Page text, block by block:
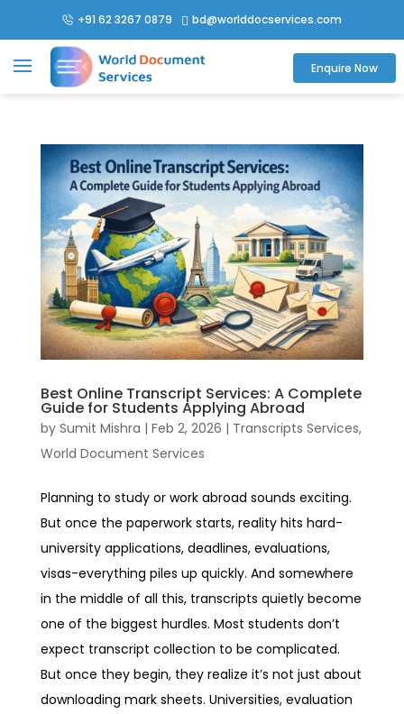
+91 62 3267 0879  bd@worlddocservices.com
Enquire Now
Best Online Transcript Services: A Complete
Guide for Students Applying Abroad
by Sumit Mishra | Feb 2, 2026 | Transcripts Services,
World Document Services
Planning to study or work abroad sounds exciting.
But once the paperwork starts, reality hits hard-
university applications, deadlines, evaluations,
visas-everything piles up quickly. And somewhere
in the middle of all this, transcripts quietly become
one of the biggest hurdles. Most students don’t
expect transcript collection to be complicated.
But once they begin, they realize it’s not just about
downloading mark sheets. Universities, evaluation